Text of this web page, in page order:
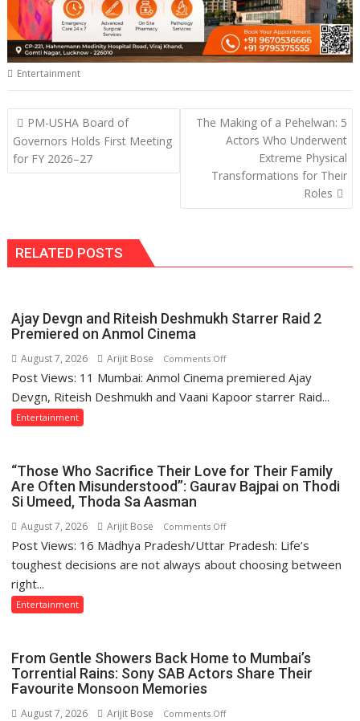
Entertainment
Post
navigation
PM-USHA Board of
Governors Holds First Meeting
for FY 2026–27
The Making of a Pehelwan: 5
Actors Who Underwent
Extreme Physical
Transformations for Their
Roles
RELATED POSTS
Ajay Devgn and Riteish Deshmukh Starrer Raid 2
Premiered on Anmol Cinema
August 7, 2026 Arijit Bose Comments Offon
Ajay
Devgn
Starrer
Raid
Anmol
Cinema
Post Views: 11 Mumbai: Anmol Cinema premiered Ajay
Devgn, Riteish Deshmukh and Vaani Kapoor starrer Raid...
Entertainment
“Those Who Sacrifice Their Love for Their Family
Are Often Misunderstood”: Gaurav Bajpai on Thodi
Si Umeed, Thoda Sa Aasman
August 7, 2026 Arijit Bose Comments Offon
“Those
Who
Family
Post Views: 16 Madhya Pradesh/Uttar Pradesh: Life’s
toughest decisions are not always about choosing between
right...
Entertainment
From Gentle Showers Back Home to Mumbai’s
Torrential Rains: Sony SAB Actors Share Their
Favourite Monsoon Memories
August 7, 2026 Arijit Bose Comments Offon